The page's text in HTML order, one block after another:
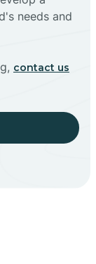
needs and
contact us